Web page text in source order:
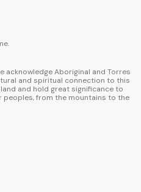
acknowledge Aboriginal and Torres
and spiritual connection to this
and hold great significance to
peoples, from the mountains to the